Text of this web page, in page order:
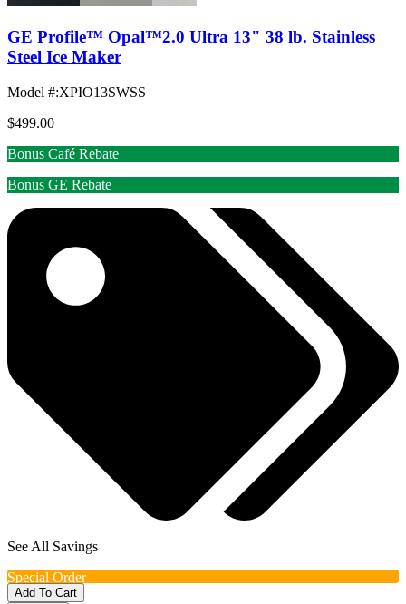
GE Profile™ Opal™2.0 Ultra 13" 38 lb. Stainless
Steel Ice Maker
Model #:XPIO13SWSS
$499.00
Bonus Café Rebate
Bonus GE Rebate
See All Savings
Special Order
Add To Cart